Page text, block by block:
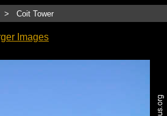
Coit Tower
Images